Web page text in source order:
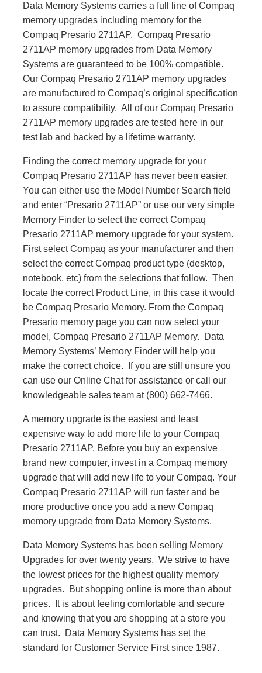
Data Memory Systems carries a full line of Compaq
memory upgrades including memory for the
Compaq Presario 2711AP. Compaq Presario
2711AP memory upgrades from Data Memory
Systems are guaranteed to be 100% compatible.
Our Compaq Presario 2711AP memory upgrades
are manufactured to Compaq’s original specification
to assure compatibility. All of our Compaq Presario
2711AP memory upgrades are tested here in our
test lab and backed by a lifetime warranty.
Finding the correct memory upgrade for your
Compaq Presario 2711AP has never been easier.
You can either use the Model Number Search field
and enter “Presario 2711AP” or use our very simple
Memory Finder to select the correct Compaq
Presario 2711AP memory upgrade for your system.
First select Compaq as your manufacturer and then
select the correct Compaq product type (desktop,
notebook, etc) from the selections that follow. Then
locate the correct Product Line, in this case it would
be Compaq Presario Memory. From the Compaq
Presario memory page you can now select your
model, Compaq Presario 2711AP Memory. Data
Memory Systems’ Memory Finder will help you
make the correct choice. If you are still unsure you
can use our Online Chat for assistance or call our
knowledgeable sales team at (800) 662-7466.
A memory upgrade is the easiest and least
expensive way to add more life to your Compaq
Presario 2711AP. Before you buy an expensive
brand new computer, invest in a Compaq memory
upgrade that will add new life to your Compaq. Your
Compaq Presario 2711AP will run faster and be
more productive once you add a new Compaq
memory upgrade from Data Memory Systems.
Data Memory Systems has been selling Memory
Upgrades for over twenty years. We strive to have
the lowest prices for the highest quality memory
upgrades. But shopping online is more than about
prices. It is about feeling comfortable and secure
and knowing that you are shopping at a store you
can trust. Data Memory Systems has set the
standard for Customer Service First since 1987.